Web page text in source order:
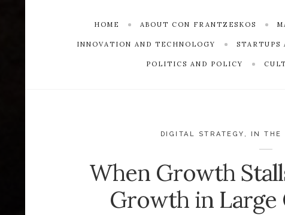
HOME ABOUT CON FRANTZESKOS
INNOVATION AND TECHNOLOGY STARTUPS
POLITICS AND POLICY
DIGITAL STRATEGY , IN THE
When Growth
Growth in Large